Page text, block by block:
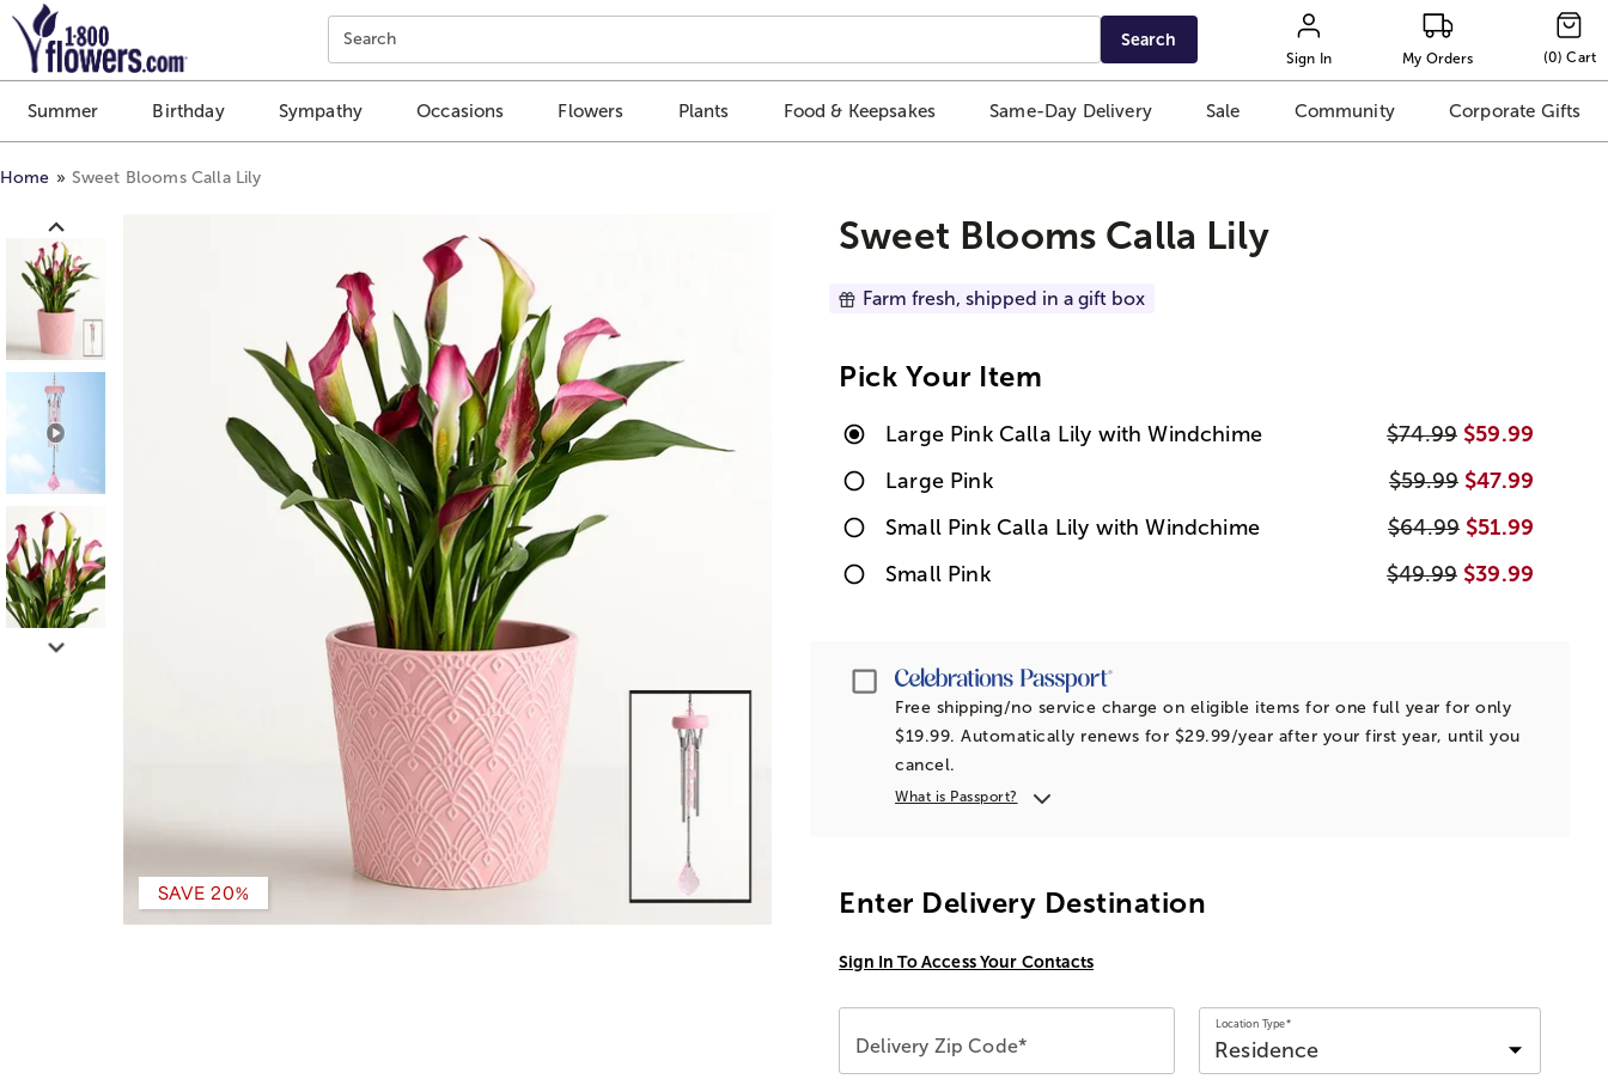
Click here to skip to main page content.
Search Search
Sign In My Orders (0) Cart
Summer Birthday Sympathy Occasions Flowers Plants Food & Keepsakes Same-Day Delivery Sale Community Corporate Gifts
Home Sweet Blooms Calla Lily
SAVE 20%
Sweet Blooms Calla Lily
Farm fresh, shipped in a gift box
Pick Your Item
Large Pink Calla Lily with Windchime $74.99 $59.99
Large Pink
$59.99 $47.99
Small Pink Calla Lily with Windchime
$64.99 $51.99
Small Pink
$49.99 $39.99
Passport
Free shipping/no service charge on eligible items for one full year for only
$19.99. Automatically renews for $29.99/year after your first year, until you
cancel.
What is Passport?
Enter Delivery Destination
Sign In To Access Your Contacts
Delivery Zip Code*
Location Type*